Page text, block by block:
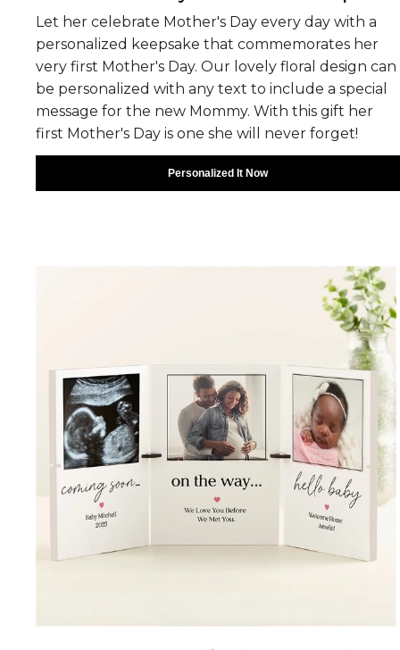
Let her celebrate Mother's Day every day with a
personalized keepsake that commemorates her
very first Mother's Day. Our lovely floral design can
be personalized with any text to include a special
message for the new Mommy. With this gift her
first Mother's Day is one she will never forget!
Personalized It Now